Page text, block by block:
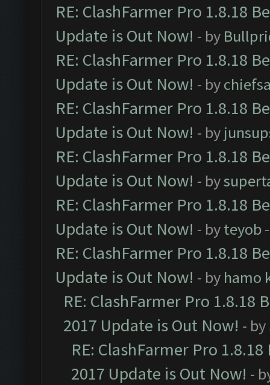
RE: ClashFarmer Pro 1.8.18
Update is Out Now! - by
RE: ClashFarmer Pro 1.8.18
Update is Out Now! - by
RE: ClashFarmer Pro 1.8.18
Update is Out Now! - by
RE: ClashFarmer Pro 1.8.18
Update is Out Now! - by
RE: ClashFarmer Pro 1.8.18
Update is Out Now! - byteyob
RE: ClashFarmer Pro 1.8.18
Update is Out Now! - by hamo
RE: ClashFarmer Pro 1.8.18
2017 Update is Out Now! - by
RE: ClashFarmer Pro
2017 Update is Out Now! -